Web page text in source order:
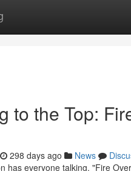
to the Top:
298 days ago News
has everyone talking. "Fire